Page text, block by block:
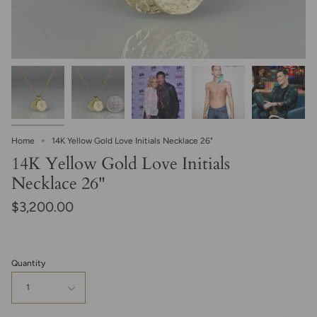
Home 14K Yellow Gold Love Initials Necklace 26"
14K Yellow Gold Love Initials
Necklace 26"
$3,200.00
Quantity
1